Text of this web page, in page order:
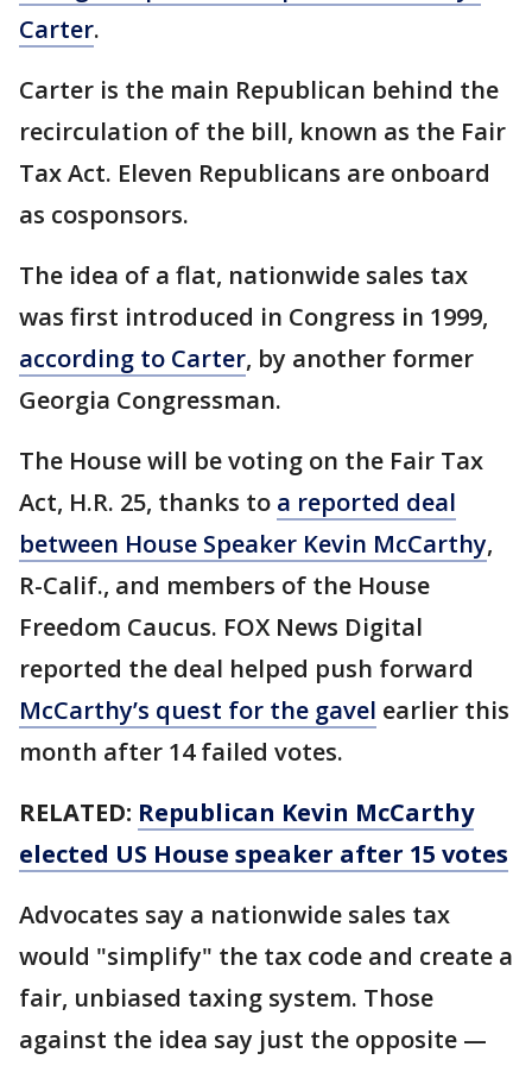
Carter.
Carter is the main Republican behind the
recirculation of the bill, known as the Fair
Tax Act. Eleven Republicans are onboard
as cosponsors.
The idea of a flat, nationwide sales tax
was first introduced in Congress in 1999,
according to Carter, by another former
Georgia Congressman.
The House will be voting on the Fair Tax
Act, H.R. 25, thanks to a reported deal
between House Speaker Kevin McCarthy,
R-Calif., and members of the House
Freedom Caucus. FOX News Digital
reported the deal helped push forward
McCarthy’s quest for the gavel earlier this
month after 14 failed votes.
RELATED: Republican Kevin McCarthy
elected US House speaker after 15 votes
Advocates say a nationwide sales tax
would "simplify" the tax code and create a
fair, unbiased taxing system. Those
against the idea say just the opposite —